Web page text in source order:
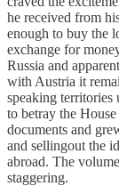
he received from
enough to buy the
exchange for
Russia and
with Austria it
speaking territories
to betray the
documents and
and sellingout the
abroad. The
staggering.